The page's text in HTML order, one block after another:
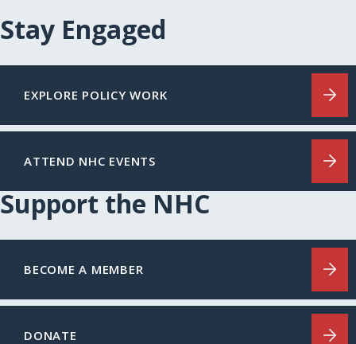
Stay Engaged
EXPLORE POLICY WORK
ATTEND NHC EVENTS
Support the NHC
BECOME A MEMBER
DONATE